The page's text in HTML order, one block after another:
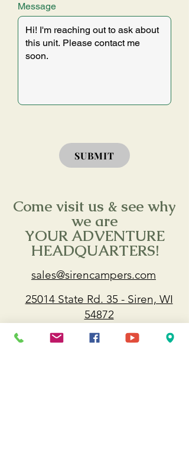
Message
SUBMIT
Come visit us & see why
we are
YOUR ADVENTURE
HEADQUARTERS!
sales@sirencampers.com
25014 State Rd. 35 - Siren, WI
54872
715-349-8112